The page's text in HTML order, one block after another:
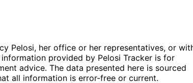
Pelosi, her office or her representatives, or
information provided by Pelosi Tracker is for
advice. The data presented here is sourced
all information is error-free or current.